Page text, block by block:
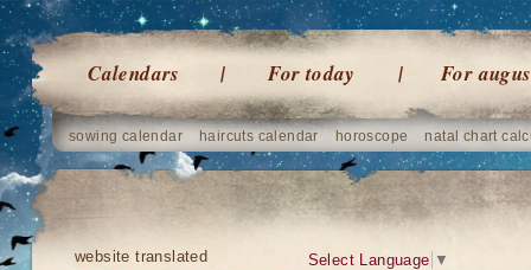
Calendars For today For
sowing calendar haircuts calendar horoscope natal chart
website translated Select Language ▼